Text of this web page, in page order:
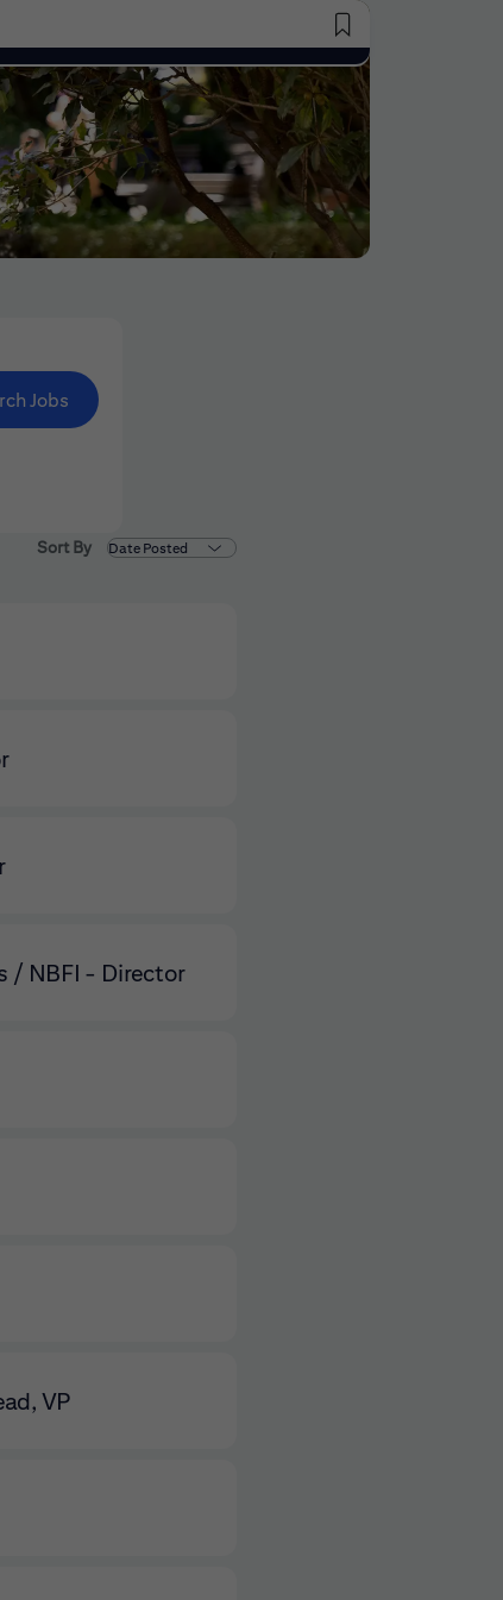
Saved Jobs
Jobs
Sort By
/ NBFI - Director
VP